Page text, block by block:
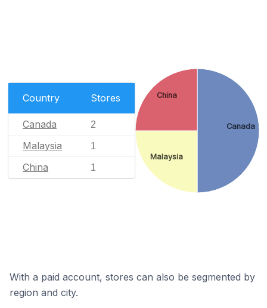
Country Stores
Canada 2
Malaysia 1
China 1
Canada
Malaysia
China
With a paid account, stores can also be segmented by
region and city.